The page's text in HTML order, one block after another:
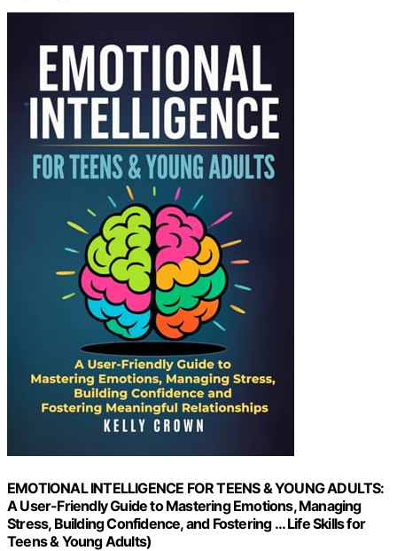
EMOTIONAL INTELLIGENCE FOR TEENS & YOUNG ADULTS:
A User-Friendly Guide to Mastering Emotions, Managing
Stress, Building Confidence, and Fostering … Life Skills for
Teens & Young Adults)